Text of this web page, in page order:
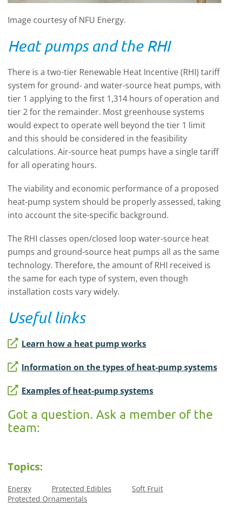
Image courtesy of NFU Energy.
Heat pumps and the RHI
There is a two-tier Renewable Heat Incentive (RHI) tariff
system for ground- and water-source heat pumps, with
tier 1 applying to the first 1,314 hours of operation and
tier 2 for the remainder. Most greenhouse systems
would expect to operate well beyond the tier 1 limit
and this should be considered in the feasibility
calculations. Air-source heat pumps have a single tariff
for all operating hours.
The viability and economic performance of a proposed
heat-pump system should be properly assessed, taking
into account the site-specific background.
The RHI classes open/closed loop water-source heat
pumps and ground-source heat pumps all as the same
technology. Therefore, the amount of RHI received is
the same for each type of system, even though
installation costs vary widely.
Useful links
Learn how a heat pump works
Information on the types of heat-pump systems
Examples of heat-pump systems
Got a question. Ask a member of the
team:
Topics:
Energy Protected Edibles
Soft Fruit
Protected Ornamentals